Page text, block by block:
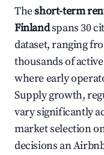
Theshort-term
Finlandspans 30
dataset, ranging
thousands of
where early
Supply growth,
vary significantly
market selection
decisions an